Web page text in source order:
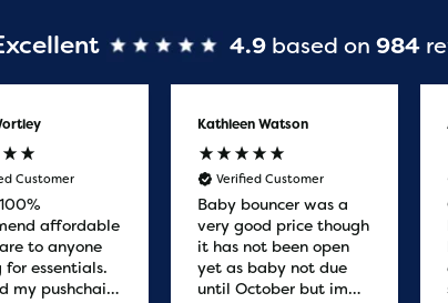
4.9 based on 984
Customer
affordable
to anyone
for essentials.
my pushchair
Kathleen Watson
Verified Customer
Baby bouncer was a
very good price though
it has not been open
yet as baby not due
until October but im